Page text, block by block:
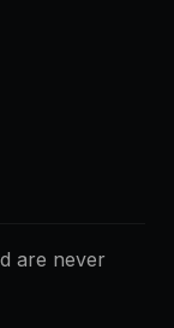
are never